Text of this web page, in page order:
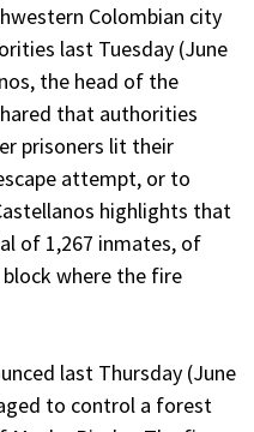
Colombian city
last Tuesday (June
the head of the
that authorities
prisoners lit their
attempt, or to
highlights that
of 1,267 inmates, of
where the fire
last Thursday (June
to control a forest